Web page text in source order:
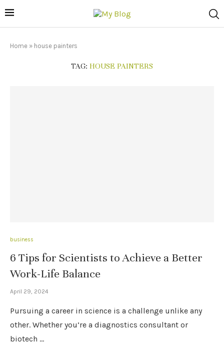
Home » house painters
TAG: HOUSE PAINTERS
business
6 Tips for Scientists to Achieve a Better
Work-Life Balance
April 29, 2024
Pursuing a career in science is a challenge unlike any
other. Whether you’re a diagnostics consultant or
biotech …